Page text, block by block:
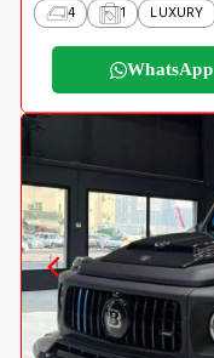
4 1 LUXURY
WhatsApp